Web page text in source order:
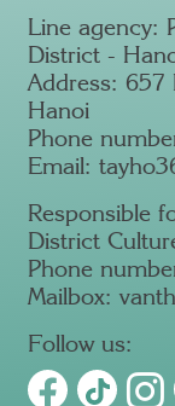
Line agency:
District -
Address: 657
Hanoi
Phone
Email:
Responsible
District
Phone
Mailbox:
Follow us: